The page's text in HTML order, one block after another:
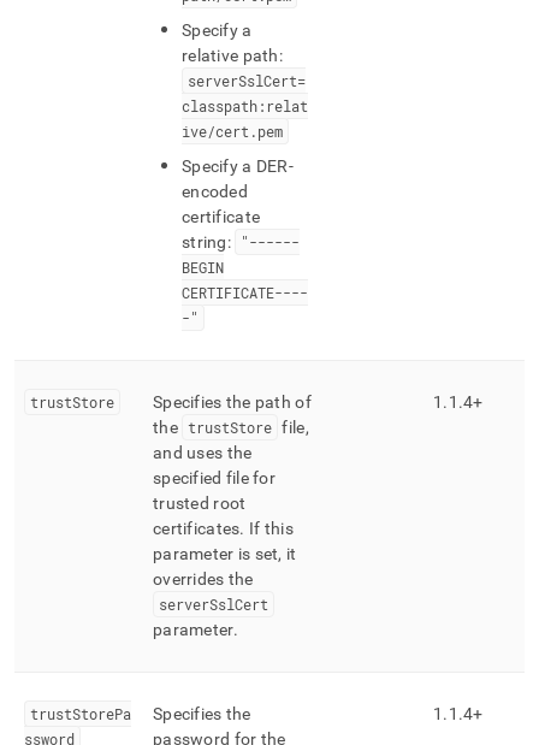
Specify a
relative path:
serverSslCert=
classpath:relat
ive/cert .pem
Specify a DER-
encoded
certificate
string:
"------
BEGIN
CERTIFICATE----
-"
trustStore
Specifies the path of
the trustStore file,
and uses the
specified file for
trusted root
certificates. If this
parameter is set, it
overrides the
serverSslCert
parameter.
1 .1 .4+
trustStorePa
ssword
Specifies the
password for the
1 .1 .4+